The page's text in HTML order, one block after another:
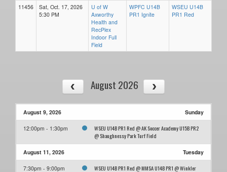
11456
Sat, Oct. 17, 2026
5:30 PM
U of W
Axworthy
Health and
RecPlex
Indoor Full
Field
WPFC U14B
PR1 Ignite
WSEU U14B
PR1 Red
August 2026
August 9, 2026 Sunday
12:00pm - 1:30pm
WSEU U14B PR1 Red @ AK Soccer Academy U15B PR2
@ Shaughnessy Park Turf Field
August 11, 2026 Tuesday
7:30pm - 9:00pm
WSEU U14B PR1 Red @ MMSA U14B PR1 @ Winkler